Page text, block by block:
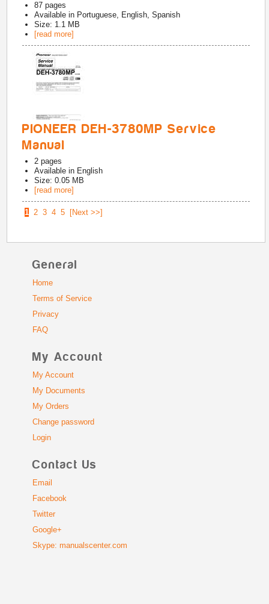
87 pages
Available in Portuguese, English, Spanish
Size: 1.1 MB
[read more]
PIONEER DEH-3780MP Service
Manual
2 pages
Available in English
Size: 0.05 MB
[read more]
1 2 3 4 5 [Next >>]
General
Home
Terms of Service
Privacy
FAQ
My Account
My Account
My Documents
My Orders
Change password
Login
Contact Us
Email
Facebook
Twitter
Google+
Skype: manualscenter.com